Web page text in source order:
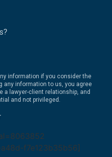
information if you consider the
any information to us, you agree
lawyer-client relationship, and
and not privileged.
f7e123b35b56]